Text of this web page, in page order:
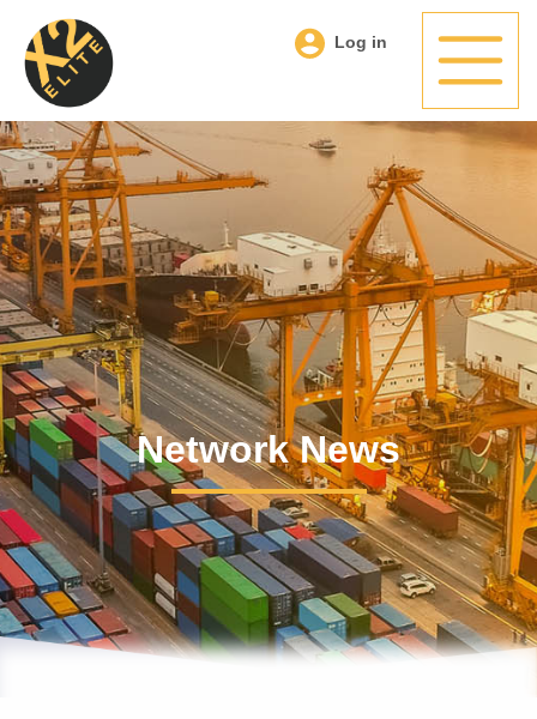
Log in
Network News